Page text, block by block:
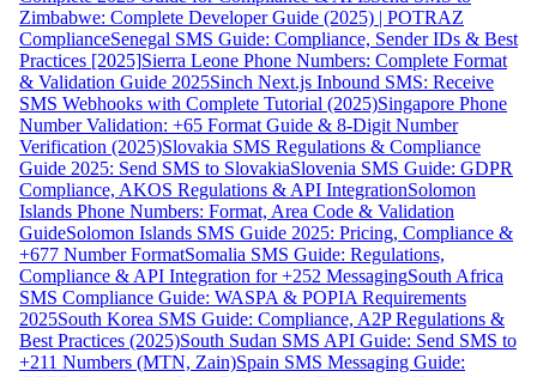
Zimbabwe: Complete Developer Guide (2025) | POTRAZ
ComplianceSenegal SMS Guide: Compliance, Sender IDs & Best
Practices [2025]Sierra Leone Phone Numbers: Complete Format
& Validation Guide 2025Sinch Next.js Inbound SMS: Receive
SMS Webhooks with Complete Tutorial (2025)Singapore Phone
Number Validation: +65 Format Guide & 8-Digit Number
Verification (2025)Slovakia SMS Regulations & Compliance
Guide 2025: Send SMS to SlovakiaSlovenia SMS Guide: GDPR
Compliance, AKOS Regulations & API IntegrationSolomon
Islands Phone Numbers: Format, Area Code & Validation
GuideSolomon Islands SMS Guide 2025: Pricing, Compliance &
+677 Number FormatSomalia SMS Guide: Regulations,
Compliance & API Integration for +252 MessagingSouth Africa
SMS Compliance Guide: WASPA & POPIA Requirements
2025South Korea SMS Guide: Compliance, A2P Regulations &
Best Practices (2025)South Sudan SMS API Guide: Send SMS to
+211 Numbers (MTN, Zain)Spain SMS Messaging Guide: